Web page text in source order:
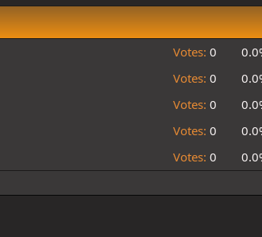
Votes: 0
Votes: 0
Votes: 0
Votes: 0
Votes: 0